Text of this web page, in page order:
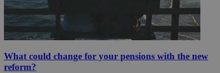
What could change for your pensions with the new
reform?